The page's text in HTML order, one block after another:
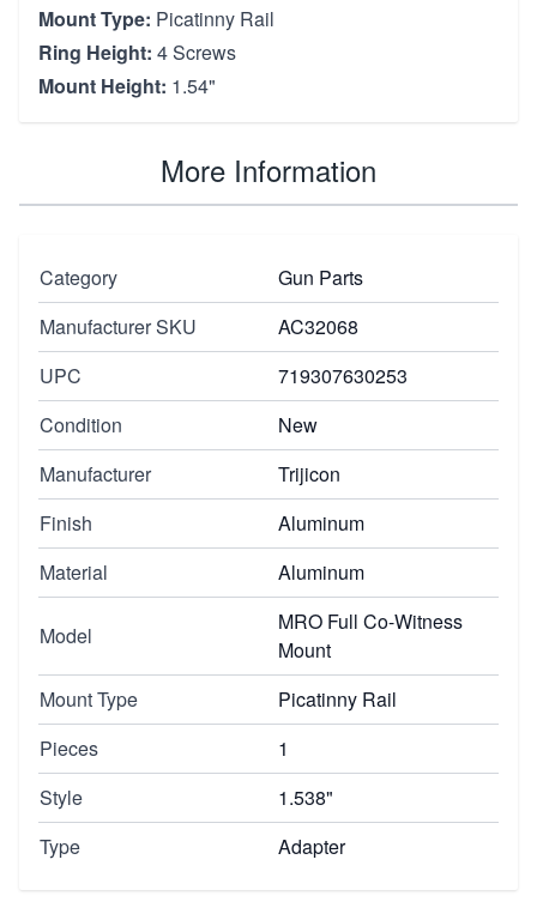
Mount Type: Picatinny Rail
Ring Height: 4 Screws
Mount Height: 1.54"
More Information
Category
Gun Parts
Manufacturer SKU
AC32068
UPC
719307630253
Condition
New
Manufacturer
Trijicon
Finish
Aluminum
Material
Aluminum
Model
MRO Full Co-Witness
Mount
Mount Type
Picatinny Rail
Pieces
1
Style
1.538"
Type
Adapter